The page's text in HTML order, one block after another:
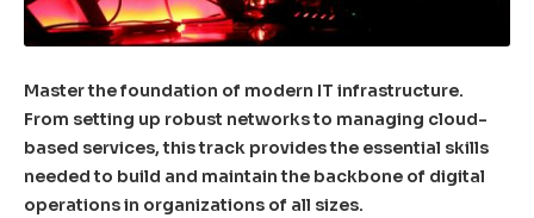
Master the foundation of modern IT infrastructure.
From setting up robust networks to managing cloud-
based services, this track provides the essential skills
needed to build and maintain the backbone of digital
operations in organizations of all sizes.